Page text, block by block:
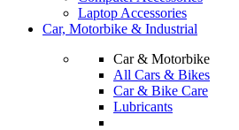
Laptop Accessories
Car, Motorbike & Industrial
Car & Motorbike
All Cars & Bikes
Car & Bike Care
Lubricants